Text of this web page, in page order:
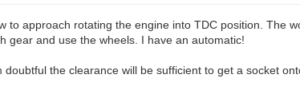
to approach rotating the engine into TDC position. The
gear and use the wheels. I have an automatic!
the clearance will be sufficient to get a socket